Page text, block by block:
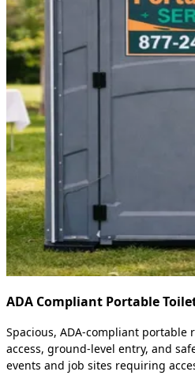
ADA Compliant Portable
Spacious, ADA-compliant
access, ground-level entry, and
events and job sites requiring